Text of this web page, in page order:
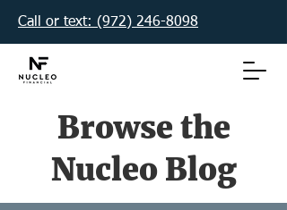
Call or text: (972) 246-8098‬
Browse the
Nucleo Blog